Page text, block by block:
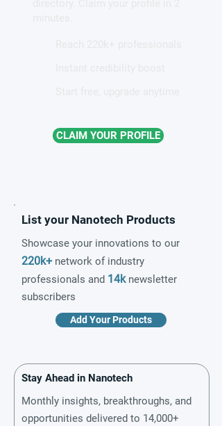
CLAIM YOUR PROFILE
List your Nanotech Products
Showcase your innovations to our
220k+ network of industry
professionals and 14knewsletter
subscribers
Add Your Products
Stay Ahead in Nanotech
Monthly insights, breakthroughs, and
opportunities delivered to 14,000+